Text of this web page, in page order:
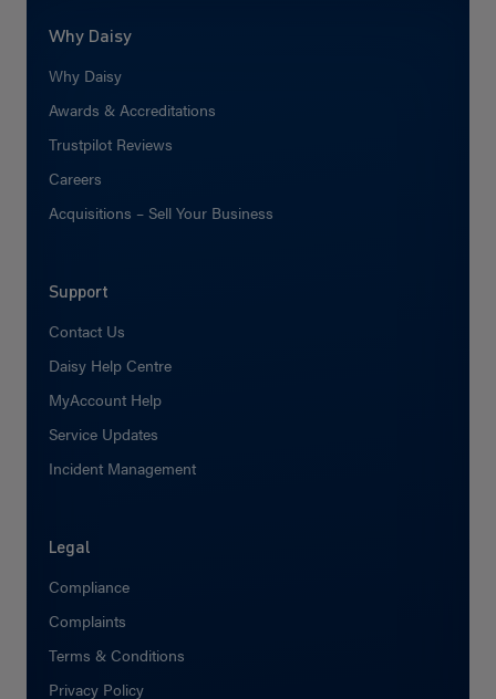
Why Daisy
Why Daisy
Awards & Accreditations
Trustpilot Reviews
Careers
Acquisitions – Sell Your Business
Support
Contact Us
Daisy Help Centre
MyAccount Help
Service Updates
Incident Management
Legal
Compliance
Complaints
Terms & Conditions
Privacy Policy